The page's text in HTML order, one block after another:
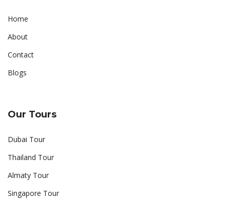
Home
About
Contact
Blogs
Our Tours
Dubai Tour
Thailand Tour
Almaty Tour
Singapore Tour